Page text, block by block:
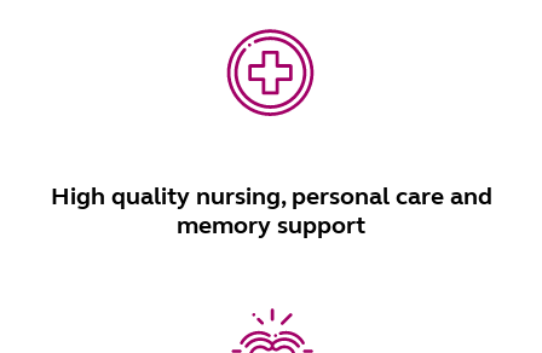
High quality nursing, personal care and
memory support